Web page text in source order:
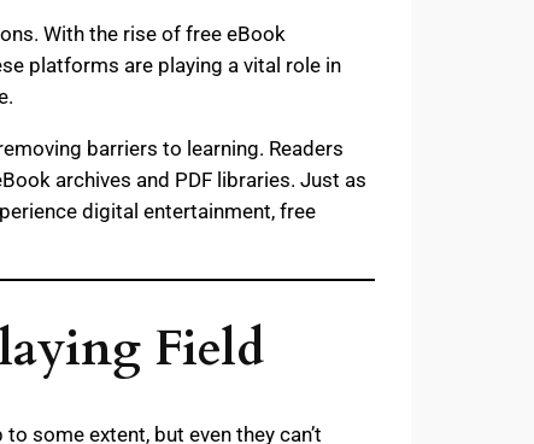
With the rise of free eBook
platforms are playing a vital role in
barriers to learning. Readers
archives and PDF libraries. Just as
digital entertainment, free
Field
some extent, but even they can’t